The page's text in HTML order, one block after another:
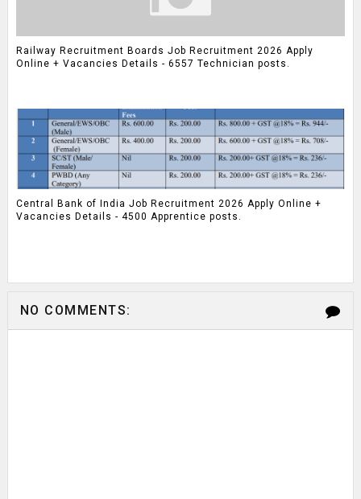
Railway Recruitment Boards Job Recruitment 2026 Apply
Online + Vacancies Details - 6557 Technician posts.
Central Bank of India Job Recruitment 2026 Apply Online +
Vacancies Details - 4500 Apprentice posts.
NO COMMENTS: